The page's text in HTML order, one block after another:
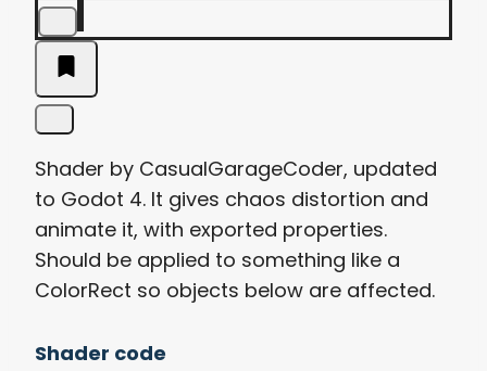
Shader by CasualGarageCoder, updated
to Godot 4. It gives chaos distortion and
animate it, with exported properties.
Should be applied to something like a
ColorRect so objects below are affected.
Shader code